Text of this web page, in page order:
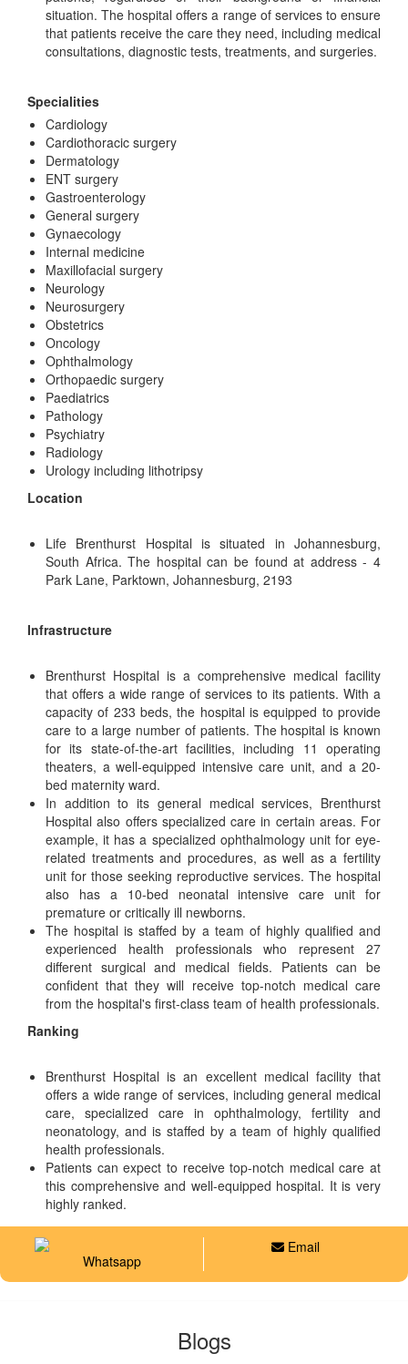
situation. The hospital offers a range of services to ensure
that patients receive the care they need, including medical
consultations, diagnostic tests, treatments, and surgeries.
Specialities
Cardiology
Cardiothoracic surgery
Dermatology
ENT surgery
Gastroenterology
General surgery
Gynaecology
Internal medicine
Maxillofacial surgery
Neurology
Neurosurgery
Obstetrics
Oncology
Ophthalmology
Orthopaedic surgery
Paediatrics
Pathology
Psychiatry
Radiology
Urology including lithotripsy
Location
Life Brenthurst Hospital is situated in Johannesburg,
South Africa. The hospital can be found at address - 4
Park Lane, Parktown, Johannesburg, 2193
Infrastructure
Brenthurst Hospital is a comprehensive medical facility
that offers a wide range of services to its patients. With a
capacity of 233 beds, the hospital is equipped to provide
care to a large number of patients. The hospital is known
for its state-of-the-art facilities, including 11 operating
theaters, a well-equipped intensive care unit, and a 20-
bed maternity ward.
In addition to its general medical services, Brenthurst
Hospital also offers specialized care in certain areas. For
example, it has a specialized ophthalmology unit for eye-
related treatments and procedures, as well as a fertility
unit for those seeking reproductive services. The hospital
also has a 10-bed neonatal intensive care unit for
premature or critically ill newborns.
The hospital is staffed by a team of highly qualified and
experienced health professionals who represent 27
different surgical and medical fields. Patients can be
confident that they will receive top-notch medical care
from the hospital's first-class team of health professionals.
Ranking
Brenthurst Hospital is an excellent medical facility that
offers a wide range of services, including general medical
care, specialized care in ophthalmology, fertility and
neonatology, and is staffed by a team of highly qualified
health professionals.
Patients can expect to receive top-notch medical care at
this comprehensive and well-equipped hospital. It is very
highly ranked.
Whatsapp
Email
Blogs